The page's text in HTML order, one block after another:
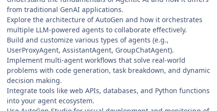
from traditional GenAI applications.
Explore the architecture of AutoGen and how it orchestrates
multiple LLM-powered agents to collaborate effectively.
Build and customize various types of agents (e.g.,
UserProxyAgent, AssistantAgent, GroupChatAgent).
Implement multi-agent workflows that solve real-world
problems with code generation, task breakdown, and dynamic
decision making.
Integrate tools like web APIs, databases, and Python functions
into your agent ecosystem.